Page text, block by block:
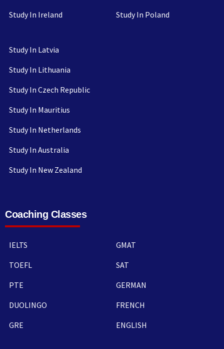
Study In Ireland
Study In Poland
Study In Latvia
Study In Lithuania
Study In Czech Republic
Study In Mauritius
Study In Netherlands
Study In Australia
Study In New Zealand
Coaching Classes
IELTS
TOEFL
PTE
DUOLINGO
GRE
GMAT
SAT
GERMAN
FRENCH
ENGLISH